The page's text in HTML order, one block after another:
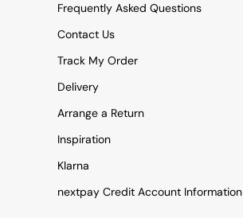
Wall Art
Vases
Inspiration
Asiatic Rugs
Beards & Daisies
East End Prints
Emma
Jasper Conran London
Joseph Joseph
Paper Collective
Frequently Asked Questions
Contact Us
Track My Order
Delivery
Arrange a Return
Inspiration
Klarna
nextpay Credit Account Information